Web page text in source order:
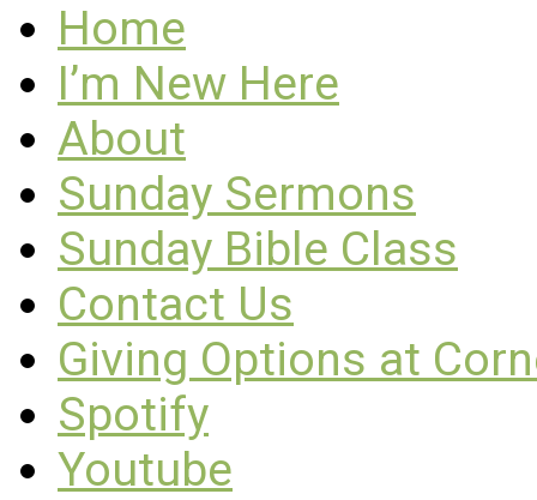
Home
I’m New Here
About
Sunday Sermons
Sunday Bible Class
Contact Us
Giving Options at
Spotify
Youtube